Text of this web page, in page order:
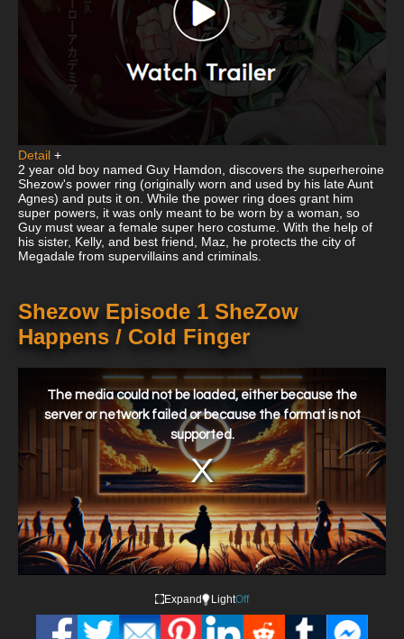
Detail +
2 year old boy named Guy Hamdon, discovers the superheroine
Shezow's power ring (originally worn and used by his late Aunt
Agnes) and puts it on. While the power ring does grant him
super powers, it was only meant to be worn by a woman, so
Guy must wear a female super hero costume. With the help of
his sister, Kelly, and best friend, Maz, he protects the city of
Megadale from supervillains and criminals.
Shezow Episode 1 SheZow
Happens / Cold Finger
window.
The media could not be loaded, either because the
server or network failed or because the format is not
supported.
Expand LightOff